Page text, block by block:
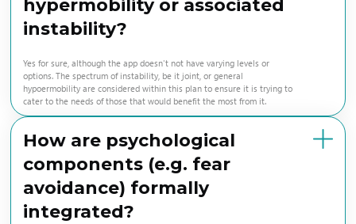
hypermobility or associated
instability?
Yes for sure, although the app doesn't not have varying levels or
options. The spectrum of instability, be it joint, or general
hypoermobility are considered within this plan to ensure it is trying to
cater to the needs of those that would benefit the most from it.
How are psychological
components (e.g. fear
avoidance) formally
integrated?